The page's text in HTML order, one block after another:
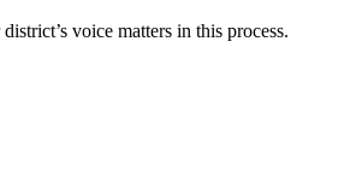
voice matters in this process.